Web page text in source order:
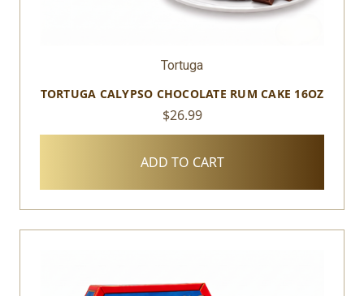
Tortuga
TORTUGA CALYPSO CHOCOLATE RUM CAKE 16OZ
$26.99
ADD TO CART